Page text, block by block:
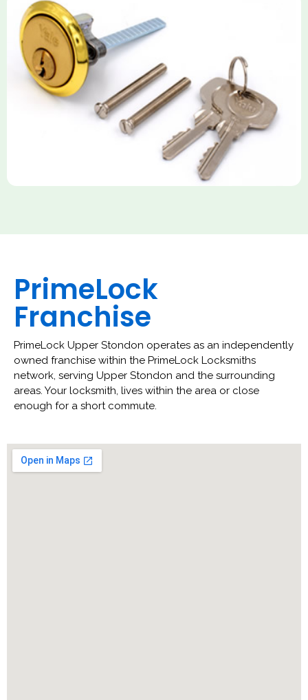
Yale Rim Cylinder
The Rim Cylinder is a widely used 5-pin locking mechanism for
nightlatches, designed for easy replacement on 38mm-57mm
thick doors. Tt offers standard security with anti-pick pins and
includes two keys. High-security options are available,
featuring anti-bump, drill, and pick resistance to BS
EN1303:2005 standards.
PrimeLock
Franchise
PrimeLock Upper Stondon operates as an independently
owned franchise within the PrimeLock Locksmiths
network, serving Upper Stondon and the surrounding
areas. Your locksmith, lives within the area or close
enough for a short commute.